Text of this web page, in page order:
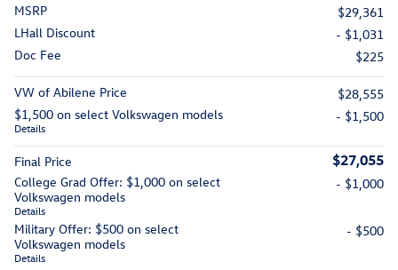
MSRP
$29,361
LHall Discount
- $1,031
Doc Fee
$225
VW of Abilene Price
$28,555
$1,500 on select Volkswagen models
Details
- $1,500
Final Price $27,055
College Grad Offer: $1,000 on select
Volkswagen models
Details
- $1,000
Military Offer: $500 on select
Volkswagen models
Details
- $500